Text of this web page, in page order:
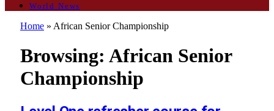
World News
Home » African Senior Championship
Browsing: African Senior
Championship